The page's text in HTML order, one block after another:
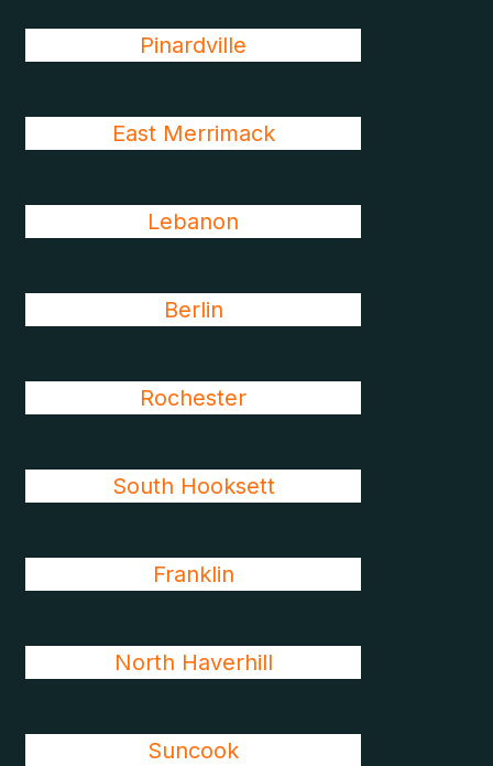
Pinardville
East Merrimack
Lebanon
Berlin
Rochester
South Hooksett
Franklin
North Haverhill
Suncook